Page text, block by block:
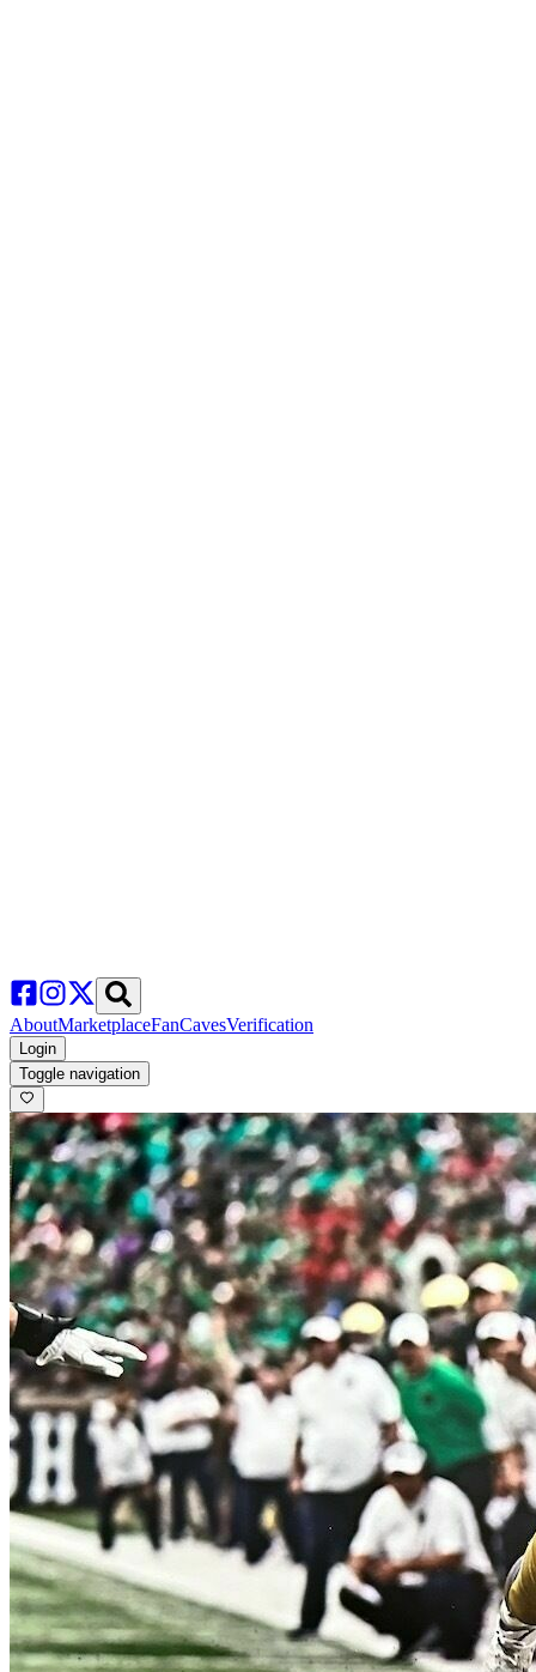
AboutMarketplaceFanCavesVerification
Login
Toggle navigation